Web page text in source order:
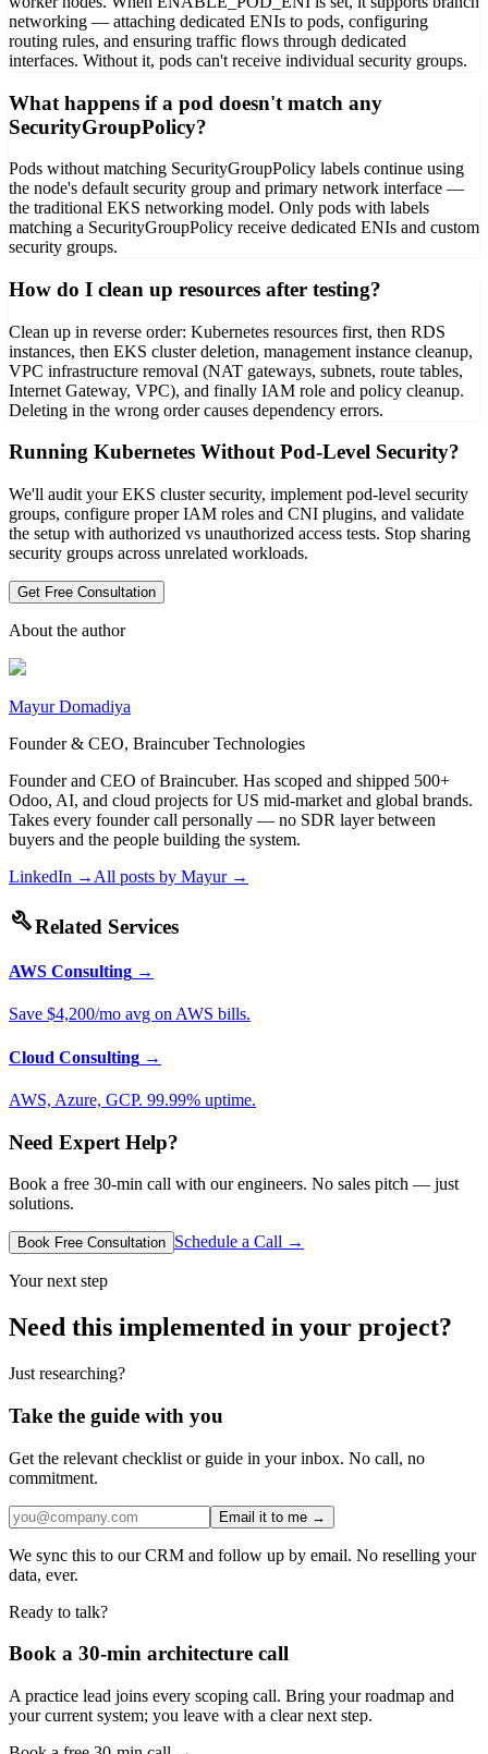
networking — attaching dedicated ENIs to pods, configuring
routing rules, and ensuring traffic flows through dedicated
interfaces. Without it, pods can't receive individual security groups.
What happens if a pod doesn't match any
SecurityGroupPolicy?
Pods without matching SecurityGroupPolicy labels continue using
the node's default security group and primary network interface —
the traditional EKS networking model. Only pods with labels
matching a SecurityGroupPolicy receive dedicated ENIs and custom
security groups.
How do I clean up resources after testing?
Clean up in reverse order: Kubernetes resources first, then RDS
instances, then EKS cluster deletion, management instance cleanup,
VPC infrastructure removal (NAT gateways, subnets, route tables,
Internet Gateway, VPC), and finally IAM role and policy cleanup.
Deleting in the wrong order causes dependency errors.
Running Kubernetes Without Pod-Level Security?
We'll audit your EKS cluster security, implement pod-level security
groups, configure proper IAM roles and CNI plugins, and validate
the setup with authorized vs unauthorized access tests. Stop sharing
security groups across unrelated workloads.
Get Free Consultation
About the author
Mayur Domadiya
Founder & CEO, Braincuber Technologies
Founder and CEO of Braincuber. Has scoped and shipped 500+
Odoo, AI, and cloud projects for US mid-market and global brands.
Takes every founder call personally — no SDR layer between
buyers and the people building the system.
LinkedIn → All posts by Mayur→
buildRelated Services
AWS Consulting →
Save $4,200/mo avg on AWS bills.
Cloud Consulting →
AWS, Azure, GCP. 99.99% uptime.
Need Expert Help?
Book a free 30-min call with our engineers. No sales pitch — just
solutions.
Book Free Consultation Schedule a Call →
Your next step
Need this implemented in your project?
Just researching?
Take the guide with you
Get the relevant checklist or guide in your inbox. No call, no
commitment.
Email it to me →
We sync this to our CRM and follow up by email. No reselling your
data, ever.
Ready to talk?
Book a 30-min architecture call
A practice lead joins every scoping call. Bring your roadmap and
your current system; you leave with a clear next step.